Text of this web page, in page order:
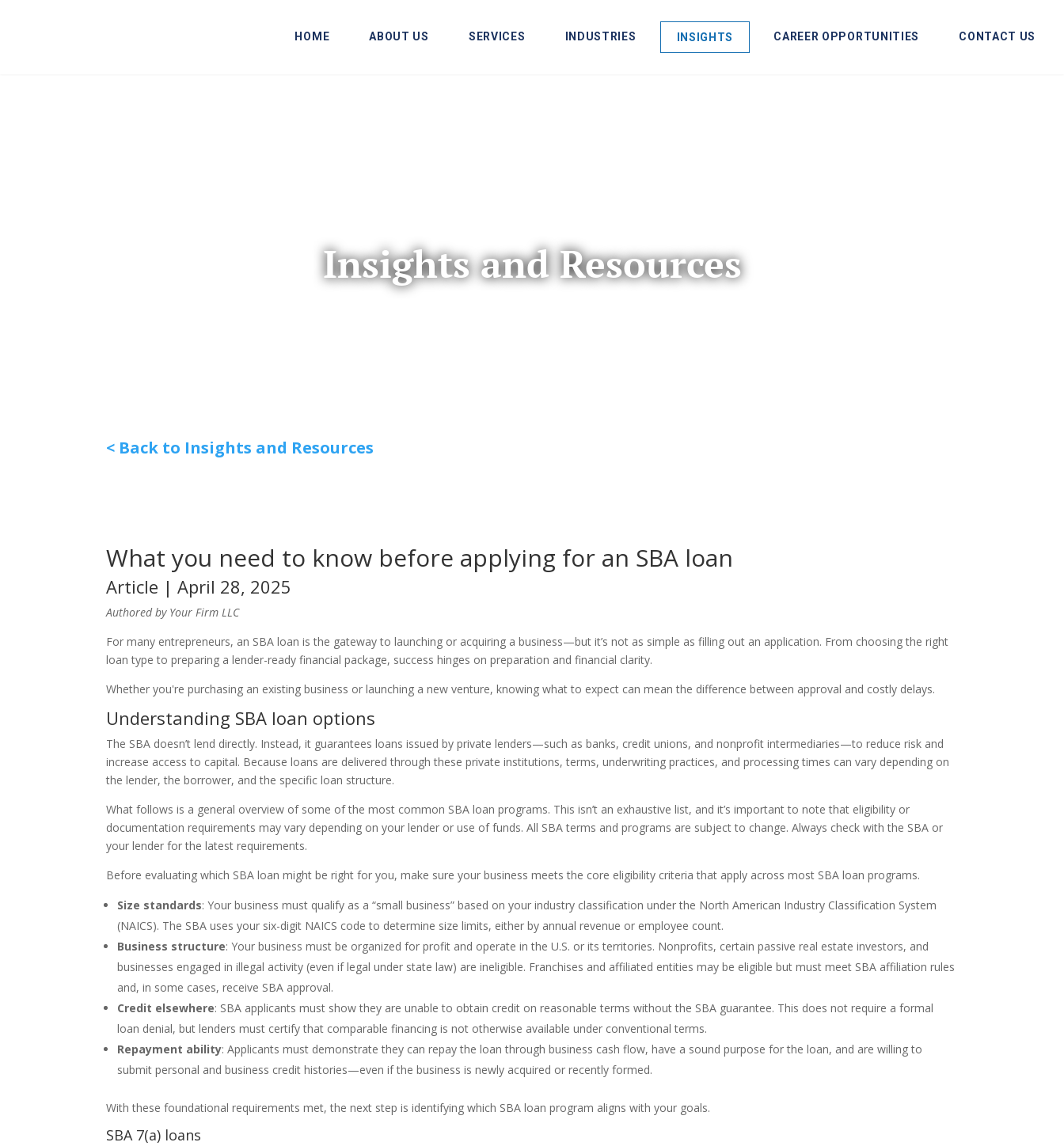
HOME ABOUT US SERVICES INDUSTRIES INSIGHTS CAREER OPPORTUNITIES CONTACT US
Insights and Resources
< Back to Insights and Resources
What you need to know before applying for an SBA loan
Article | April 28, 2025
Authored by Your Firm LLC
For many entrepreneurs, an SBA loan is the gateway to launching or acquiring a business—but it’s not as simple as filling out an application. From choosing the right
loan type to preparing a lender-ready financial package, success hinges on preparation and financial clarity.
Whether you're purchasing an existing business or launching a new venture, knowing what to expect can mean the difference between approval and costly delays.
Understanding SBA loan options
The SBA doesn’t lend directly. Instead, it guarantees loans issued by private lenders—such as banks, credit unions, and nonprofit intermediaries—to reduce risk and
increase access to capital. Because loans are delivered through these private institutions, terms, underwriting practices, and processing times can vary depending on
the lender, the borrower, and the specific loan structure.
What follows is a general overview of some of the most common SBA loan programs. This isn’t an exhaustive list, and it’s important to note that eligibility or
documentation requirements may vary depending on your lender or use of funds. All SBA terms and programs are subject to change. Always check with the SBA or
your lender for the latest requirements.
Before evaluating which SBA loan might be right for you, make sure your business meets the core eligibility criteria that apply across most SBA loan programs.
Size standards: Your business must qualify as a “small business” based on your industry classification under the North American Industry Classification System
(NAICS). The SBA uses your six-digit NAICS code to determine size limits, either by annual revenue or employee count.
Business structure: Your business must be organized for profit and operate in the U.S. or its territories. Nonprofits, certain passive real estate investors, and
businesses engaged in illegal activity (even if legal under state law) are ineligible. Franchises and affiliated entities may be eligible but must meet SBA affiliation rules
and, in some cases, receive SBA approval.
Credit elsewhere: SBA applicants must show they are unable to obtain credit on reasonable terms without the SBA guarantee. This does not require a formal
loan denial, but lenders must certify that comparable financing is not otherwise available under conventional terms.
Repayment ability: Applicants must demonstrate they can repay the loan through business cash flow, have a sound purpose for the loan, and are willing to
submit personal and business credit histories—even if the business is newly acquired or recently formed.
With these foundational requirements met, the next step is identifying which SBA loan program aligns with your goals.
SBA 7(a) loans